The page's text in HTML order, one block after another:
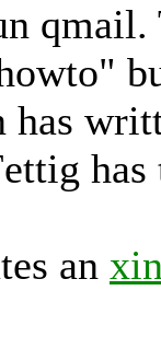
has
an